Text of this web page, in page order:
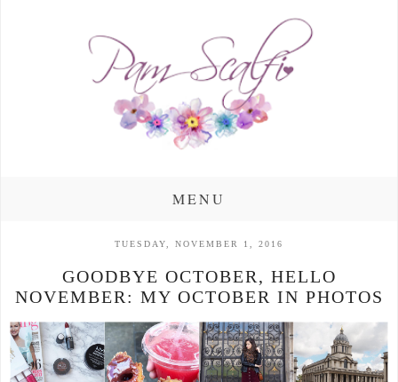
MENU
TUESDAY, NOVEMBER 1, 2016
GOODBYE OCTOBER, HELLO
NOVEMBER: MY OCTOBER IN PHOTOS